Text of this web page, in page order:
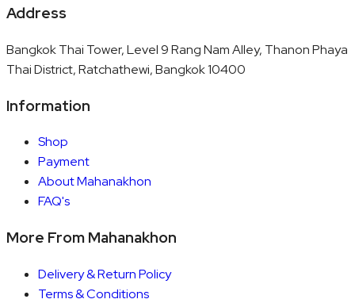
Address
Bangkok Thai Tower, Level 9 Rang Nam Alley, Thanon Phaya
Thai District, Ratchathewi, Bangkok 10400
Information
Shop
Payment
About Mahanakhon
FAQ's
More From Mahanakhon
Delivery & Return Policy
Terms & Conditions